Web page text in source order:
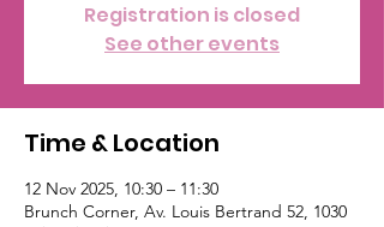
Registration is closed
See other events
Time & Location
12 Nov 2025, 10:30 – 11:30
Brunch Corner, Av. Louis Bertrand 52, 1030